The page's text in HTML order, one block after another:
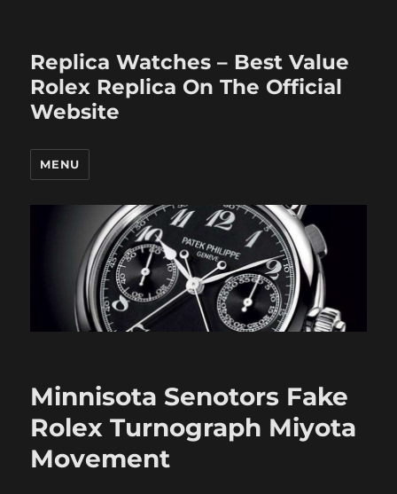
Replica Watches – Best Value
Rolex Replica On The Official
Website
MENU
Minnisota Senotors Fake
Rolex Turnograph Miyota
Movement